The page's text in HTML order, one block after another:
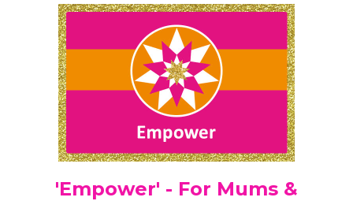
'Empower' - For Mums &